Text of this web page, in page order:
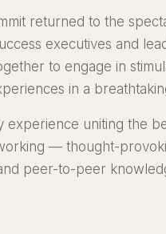
returned to the
executives and
to engage in
in a
experience uniting the
— thought-
peer-to-peer